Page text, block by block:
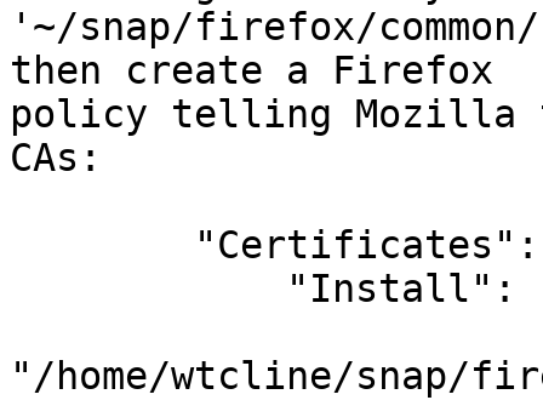
'~/snap/firefox/
then create a Firefox
policy telling Mozilla
CAs:
"/home/wtcline/snap/